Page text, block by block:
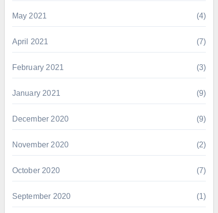
May 2021 (4)
April 2021 (7)
February 2021 (3)
January 2021 (9)
December 2020 (9)
November 2020 (2)
October 2020 (7)
September 2020 (1)